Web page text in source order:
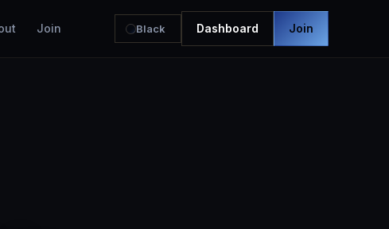
Join Black Dashboard Join